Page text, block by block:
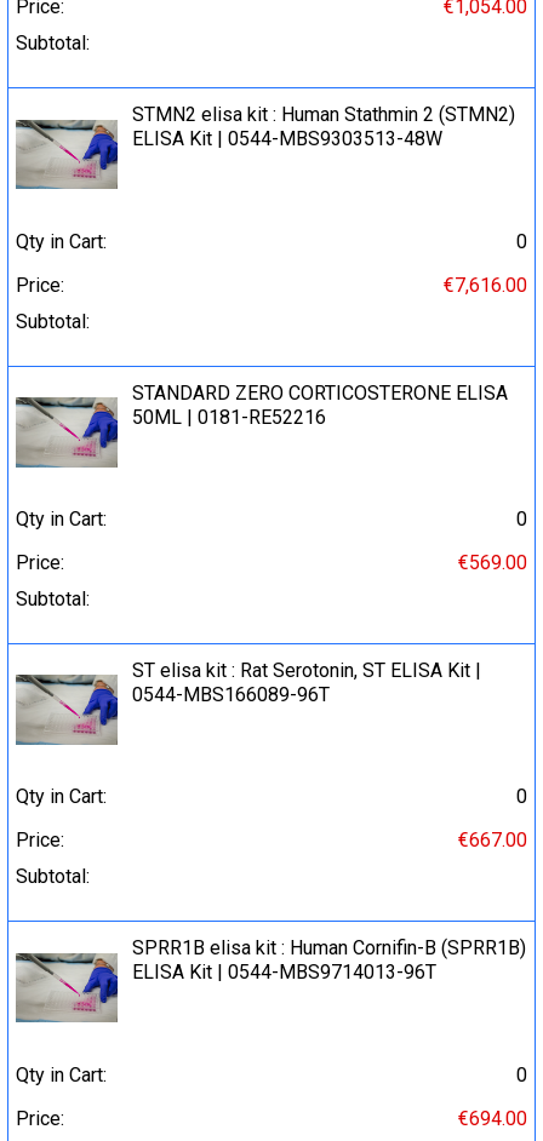
Price:
€1,054.00
Subtotal:
STMN2 elisa kit : Human Stathmin 2 (STMN2)
ELISA Kit | 0544-MBS9303513-48W
Qty in Cart:
0
Price:
€7,616.00
Subtotal:
STANDARD ZERO CORTICOSTERONE ELISA
50ML | 0181-RE52216
Qty in Cart:
0
Price:
€569.00
Subtotal:
ST elisa kit : Rat Serotonin, ST ELISA Kit |
0544-MBS166089-96T
Qty in Cart:
0
Price:
€667.00
Subtotal:
SPRR1B elisa kit : Human Cornifin-B (SPRR1B)
ELISA Kit | 0544-MBS9714013-96T
Qty in Cart:
0
Price:
€694.00